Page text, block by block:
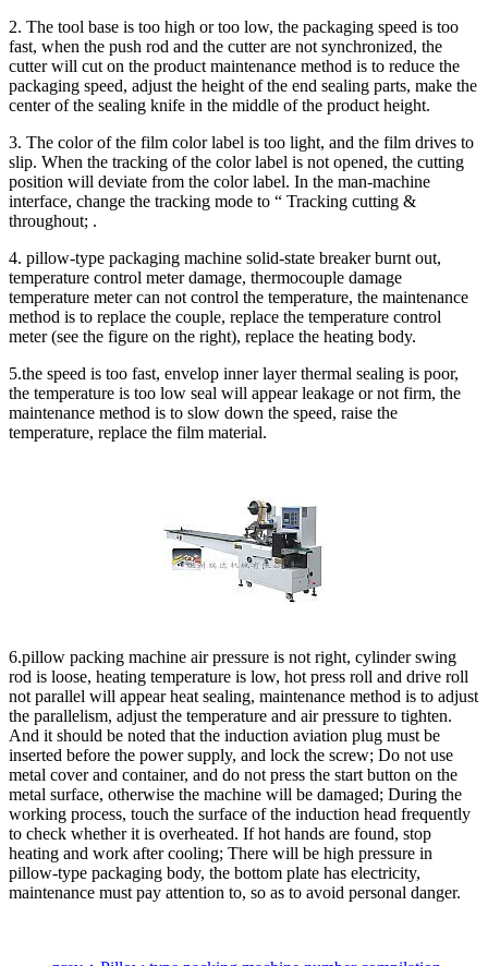
2. The tool base is too high or too low, the packaging speed is too
fast, when the push rod and the cutter are not synchronized, the
cutter will cut on the product maintenance method is to reduce the
packaging speed, adjust the height of the end sealing parts, make the
center of the sealing knife in the middle of the product height.
3. The color of the film color label is too light, and the film drives to
slip. When the tracking of the color label is not opened, the cutting
position will deviate from the color label. In the man-machine
interface, change the tracking mode to “ Tracking cutting &
throughout; .
4. pillow-type packaging machine solid-state breaker burnt out,
temperature control meter damage, thermocouple damage
temperature meter can not control the temperature, the maintenance
method is to replace the couple, replace the temperature control
meter (see the figure on the right), replace the heating body.
5.the speed is too fast, envelop inner layer thermal sealing is poor,
the temperature is too low seal will appear leakage or not firm, the
maintenance method is to slow down the speed, raise the
temperature, replace the film material.
6.pillow packing machine air pressure is not right, cylinder swing
rod is loose, heating temperature is low, hot press roll and drive roll
not parallel will appear heat sealing, maintenance method is to adjust
the parallelism, adjust the temperature and air pressure to tighten.
And it should be noted that the induction aviation plug must be
inserted before the power supply, and lock the screw; Do not use
metal cover and container, and do not press the start button on the
metal surface, otherwise the machine will be damaged; During the
working process, touch the surface of the induction head frequently
to check whether it is overheated. If hot hands are found, stop
heating and work after cooling; There will be high pressure in
pillow-type packaging body, the bottom plate has electricity,
maintenance must pay attention to, so as to avoid personal danger.